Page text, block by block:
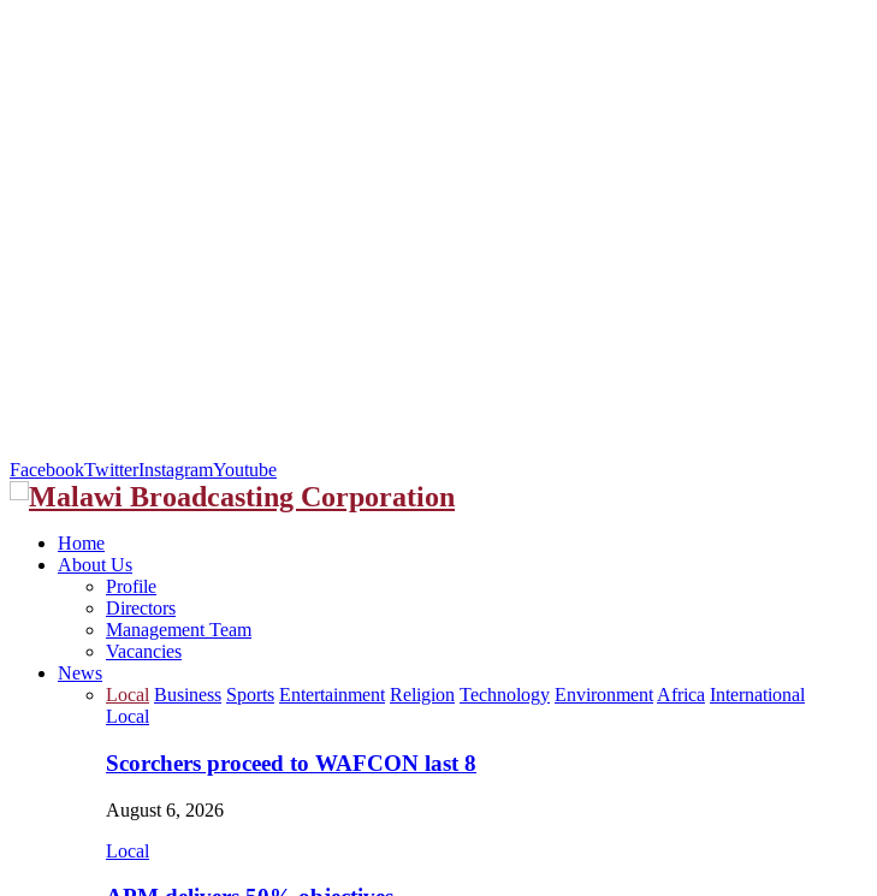
FacebookTwitterInstagramYoutube
Home
About Us
Profile
Directors
Management Team
Vacancies
News
Local Business Sports Entertainment Religion Technology Environment Africa International
Local
Scorchers proceed to WAFCON last 8
August 6, 2026
Local